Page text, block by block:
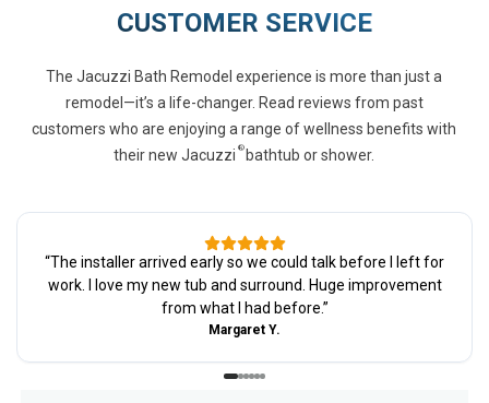
CUSTOMER SERVICE
The Jacuzzi Bath Remodel experience is more than just a
remodel—it’s a life-changer. Read reviews from past
customers who are enjoying a range of wellness benefits with
their new Jacuzzi ®bathtub or shower.
“The installer arrived early so we could talk before I left for
work. I love my new tub and surround. Huge improvement
from what I had before.”
Margaret Y.